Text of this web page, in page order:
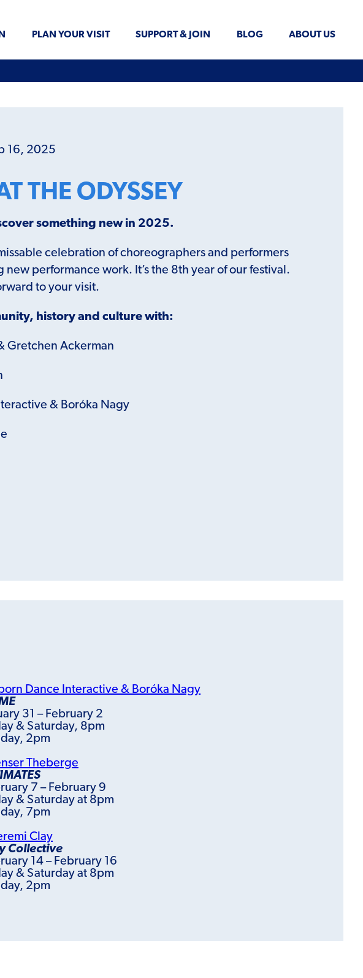
PLAN YOUR VISIT SUPPORT & JOIN BLOG ABOUT US
16, 2025
THE ODYSSEY
something new in 2025.
celebration of choreographers and performers
new performance work. It’s the 8th year of our festival.
to your visit.
history and culture with:
Gretchen Ackerman
& Boróka Nagy
Dance Interactive & Boróka Nagy
31 – February 2
& Saturday, 8pm
2pm
Theberge
7 – February 9
& Saturday at 8pm
7pm
Clay
Collective
14 – February 16
& Saturday at 8pm
2pm